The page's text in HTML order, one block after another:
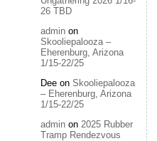
26 TBD
adminon
Skooliepalooza –
Eherenburg, Arizona
1/15-22/25
Deeon Skooliepalooza
– Eherenburg, Arizona
1/15-22/25
adminon 2025 Rubber
Tramp Rendezvous